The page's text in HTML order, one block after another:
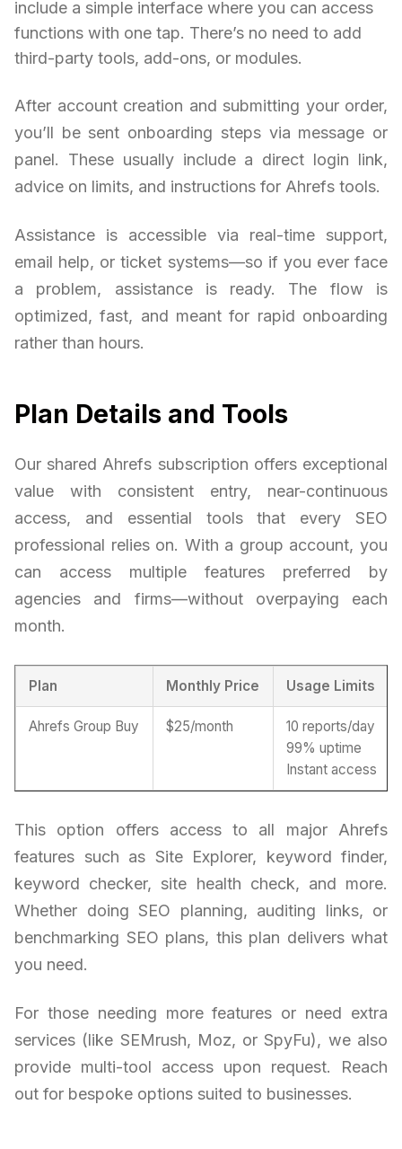
include a simple interface where you can access
functions with one tap. There’s no need to add
third-party tools, add-ons, or modules.
After account creation and submitting your order,
you’ll be sent onboarding steps via message or
panel. These usually include a direct login link,
advice on limits, and instructions for Ahrefs tools.
Assistance is accessible via real-time support,
email help, or ticket systems—so if you ever face
a problem, assistance is ready. The flow is
optimized, fast, and meant for rapid onboarding
rather than hours.
Plan Details and Tools
Our shared Ahrefs subscription offers exceptional
value with consistent entry, near-continuous
access, and essential tools that every SEO
professional relies on. With a group account, you
can access multiple features preferred by
agencies and firms—without overpaying each
month.
Plan Monthly Price Usage Limits
Ahrefs Group Buy $25/month
10 reports/day
99% uptime
Instant access
This option offers access to all major Ahrefs
features such as Site Explorer, keyword finder,
keyword checker, site health check, and more.
Whether doing SEO planning, auditing links, or
benchmarking SEO plans, this plan delivers what
you need.
For those needing more features or need extra
services (like SEMrush, Moz, or SpyFu), we also
provide multi-tool access upon request. Reach
out for bespoke options suited to businesses.